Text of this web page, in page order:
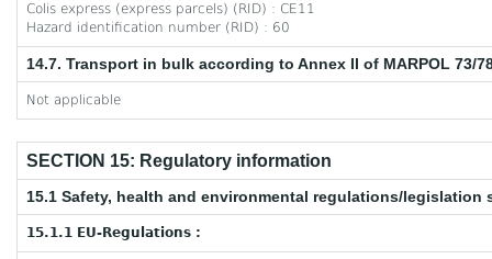
Colis express (express parcels) (RID) : CE11
Hazard identification number (RID) : 60
14.7. Transport in bulk according to Annex II of MARPOL 73/
Not applicable
SECTION 15: Regulatory information
15.1 Safety, health and environmental regulations/
15.1.1 EU-Regulations :